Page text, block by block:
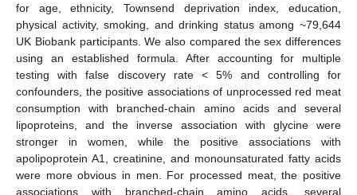
for age, ethnicity, Townsend deprivation index, education,
physical activity, smoking, and drinking status among ~79,644
UK Biobank participants. We also compared the sex differences
using an established formula. After accounting for multiple
testing with false discovery rate < 5% and controlling for
confounders, the positive associations of unprocessed red meat
consumption with branched-chain amino acids and several
lipoproteins, and the inverse association with glycine were
stronger in women, while the positive associations with
apolipoprotein A1, creatinine, and monounsaturated fatty acids
were more obvious in men. For processed meat, the positive
associations with branched-chain amino acids, several